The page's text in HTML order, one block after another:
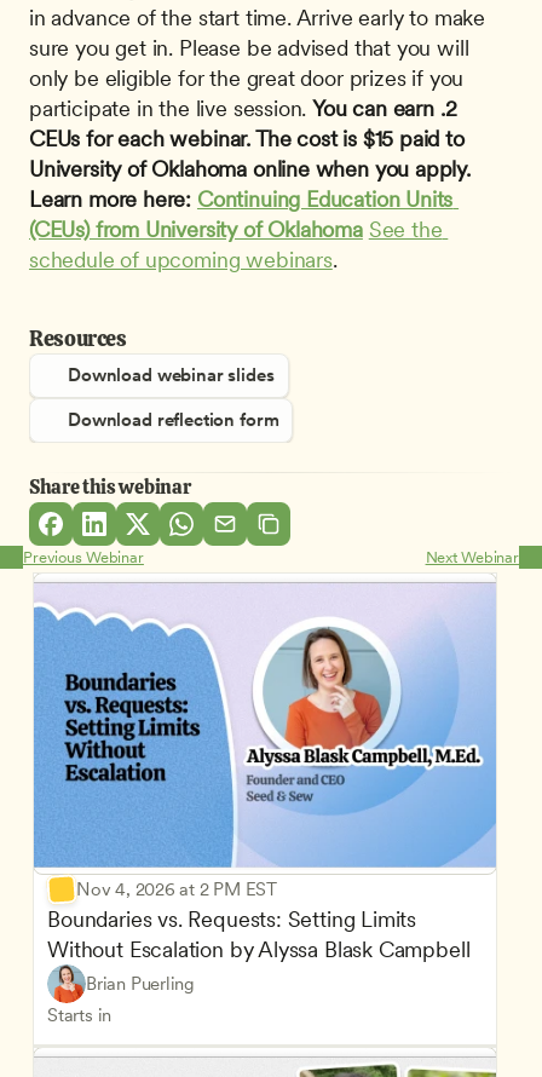
in advance of the start time. Arrive early to make
sure you get in. Please be advised that you will
only be eligible for the great door prizes if you
participate in the live session. You can earn .2
CEUs for each webinar. The cost is $15 paid to
University of Oklahoma online when you apply.
Learn more here: Continuing Education Units
(CEUs) from University of Oklahoma See the
schedule of upcoming webinars.
Resources
Download webinar slides
Download reflection form
Share this webinar
Previous Webinar Next Webinar
Nov 4, 2026 at 2 PM EST
Boundaries vs. Requests: Setting Limits
Without Escalation by Alyssa Blask Campbell
Brian Puerling
Starts in